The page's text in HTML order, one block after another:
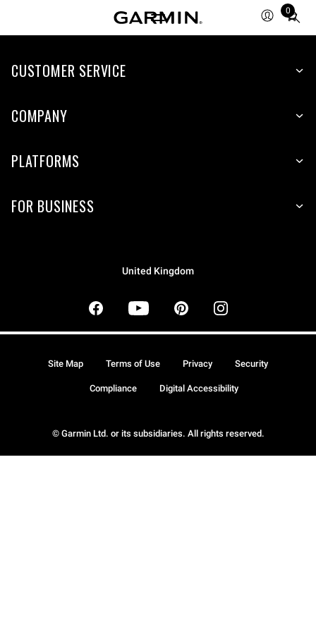
0
Total
items
cart:
CUSTOMER SERVICE
COMPANY
PLATFORMS
FOR BUSINESS
United Kingdom
© Garmin Ltd. or its subsidiaries. All rights reserved.
Site Map Terms of Use Privacy Security
Compliance Digital Accessibility